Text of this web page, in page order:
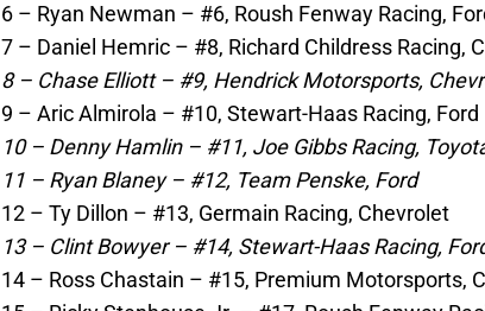
6 – Ryan Newman – #6, Roush Fenway Racing,
7 – Daniel Hemric – #8, Richard Childress Racing,
8 – Chase Elliott – #9, Hendrick Motorsports,
9 – Aric Almirola – #10, Stewart-Haas Racing, Ford
10 – Denny Hamlin – #11, Joe Gibbs Racing,
11 – Ryan Blaney – #12, Team Penske, Ford
12 – Ty Dillon – #13, Germain Racing, Chevrolet
13 – Clint Bowyer – #14, Stewart-Haas Racing,
14 – Ross Chastain – #15, Premium Motorsports,